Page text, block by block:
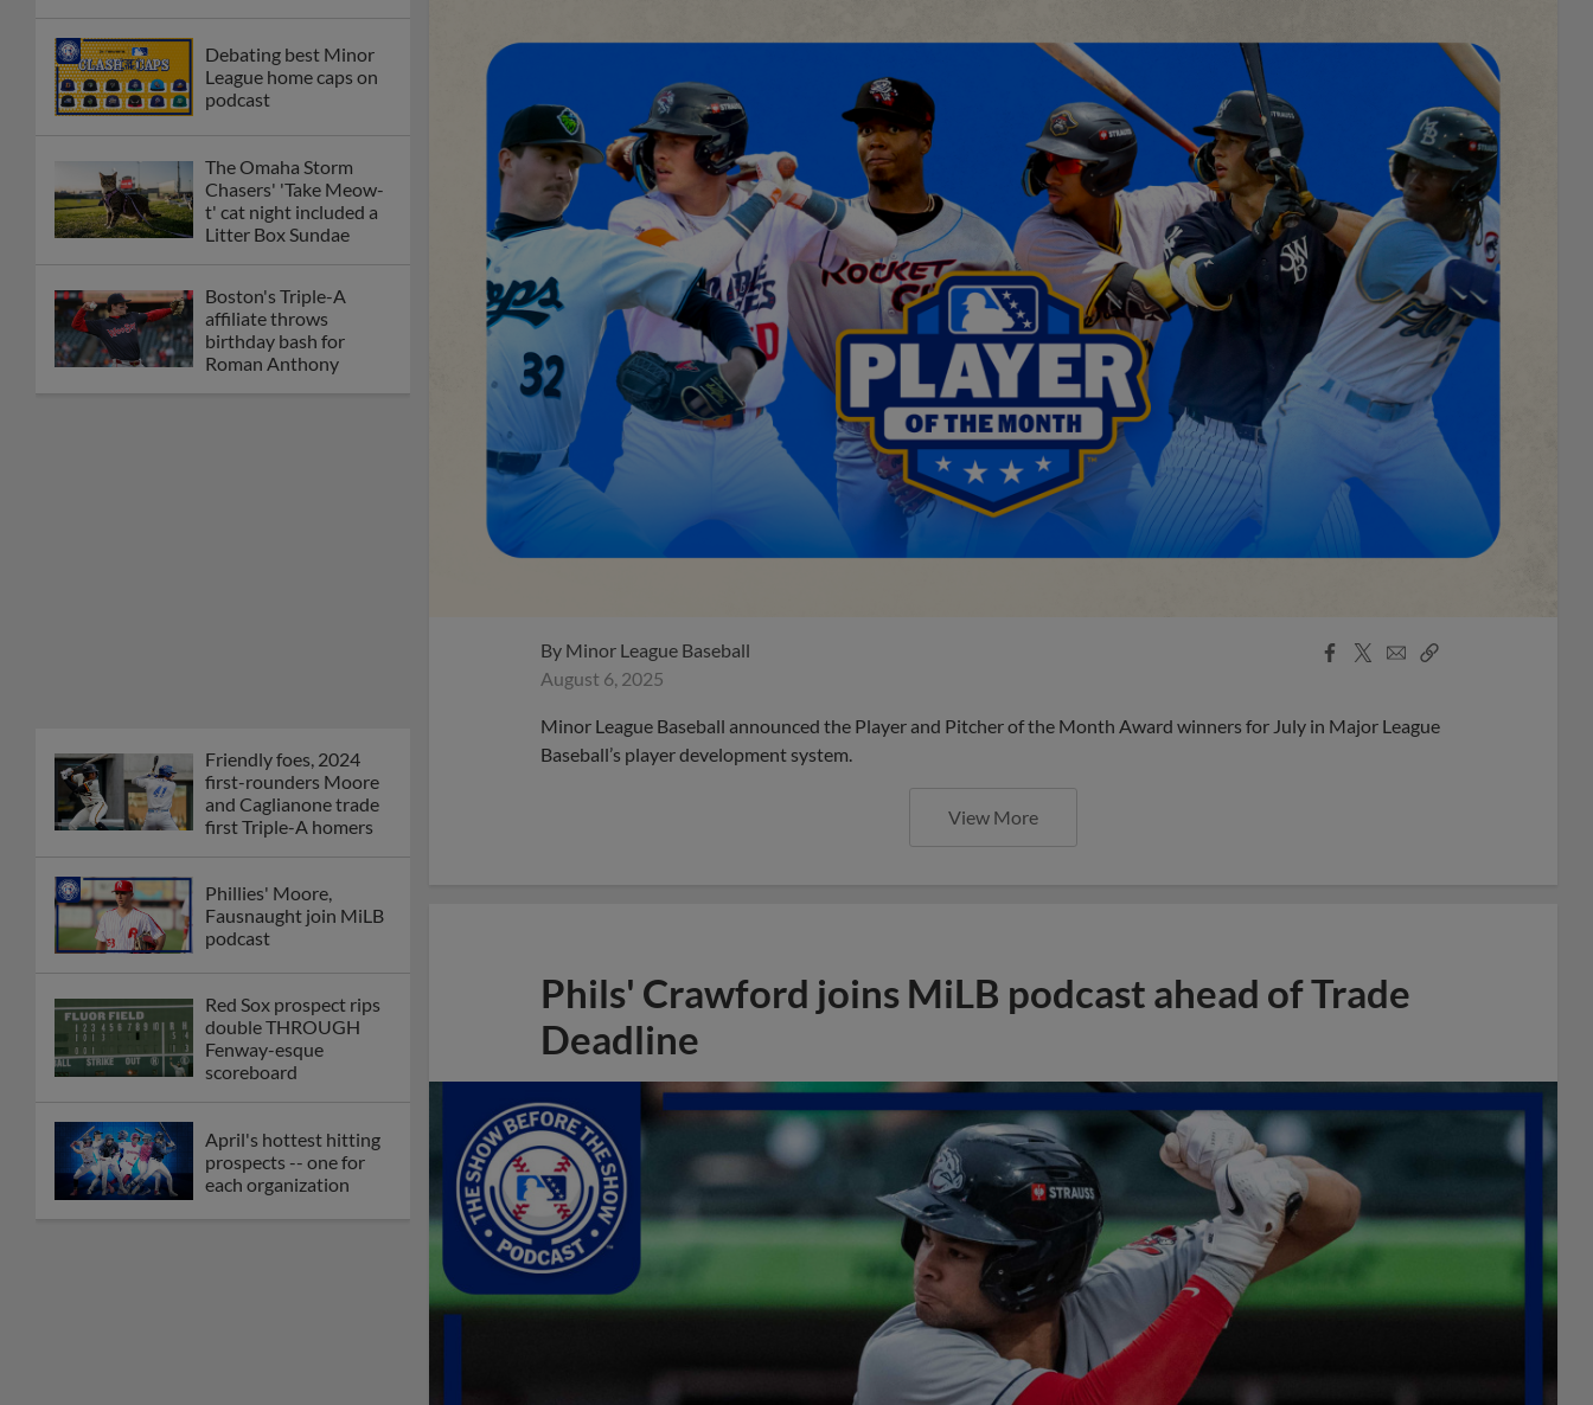
Debating best Minor
League home caps on
podcast
The Omaha Storm
Chasers' 'Take Meow-
t' cat night included a
Litter Box Sundae
Boston's Triple-A
affiliate throws
birthday bash for
Roman Anthony
Friendly foes, 2024
first-rounders Moore
and Caglianone trade
first Triple-A homers
Phillies' Moore,
Fausnaught join MiLB
podcast
Red Sox prospect rips
double THROUGH
Fenway-esque
scoreboard
April's hottest hitting
prospects -- one for
each organization
By Minor League Baseball
August 6, 2025
Facebook
X
EmailCopy
Minor League Baseball announced the Player and Pitcher of the Month Award winners for July in Major League
Baseball’s player development system.
View More
Phils' Crawford joins MiLB podcast ahead of Trade
Deadline